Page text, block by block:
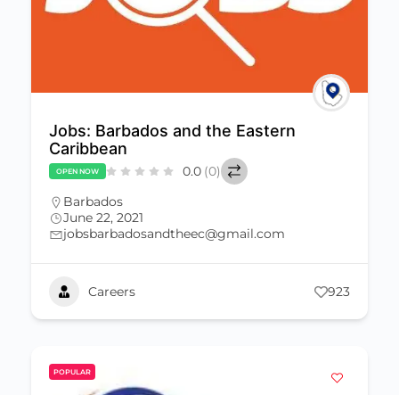
Jobs: Barbados and the Eastern
Caribbean
OPEN NOW 0.0 (0)
Barbados
June 22, 2021
jobsbarbadosandtheec@gmail.com
Careers 923
POPULAR